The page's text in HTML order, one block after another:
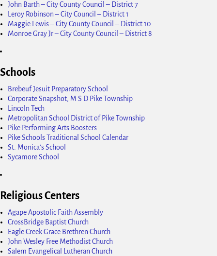
John Barth – City County Council – District 7
Leroy Robinson – City Council – District 1
Maggie Lewis – City County Council – District 10
Monroe Gray Jr – City County Council – District 8
Schools
Brebeuf Jesuit Preparatory School
Corporate Snapshot, M S D Pike Township
Lincoln Tech
Metropolitan School District of Pike Township
Pike Performing Arts Boosters
Pike Schools Traditional School Calendar
St. Monica's School
Sycamore School
Religious Centers
Agape Apostolic Faith Assembly
CrossBridge Baptist Church
Eagle Creek Grace Brethren Church
John Wesley Free Methodist Church
Salem Evangelical Lutheran Church